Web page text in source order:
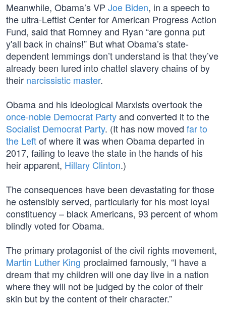
Meanwhile, Obama’s VP Joe Biden, in a speech to
the ultra-Leftist Center for American Progress Action
Fund, said that Romney and Ryan “are gonna put
y'all back in chains!” But what Obama’s state-
dependent lemmings don’t understand is that they’ve
already been lured into chattel slavery chains of by
their narcissistic master.
Obama and his ideological Marxists overtook the
once-noble Democrat Partyand converted it to the
Socialist Democrat Party. (It has now moved far to
the Leftof where it was when Obama departed in
2017, failing to leave the state in the hands of his
heir apparent, Hillary Clinton.)
The consequences have been devastating for those
he ostensibly served, particularly for his most loyal
constituency – black Americans, 93 percent of whom
blindly voted for Obama.
The primary protagonist of the civil rights movement,
Martin Luther King proclaimed famously, “I have a
dream that my children will one day live in a nation
where they will not be judged by the color of their
skin but by the content of their character.”